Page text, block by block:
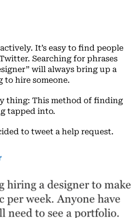
It’s easy to find people
Searching for phrases
will always bring up a
to hire someone.
thing: This method of finding
tapped into.
to tweet a help request.